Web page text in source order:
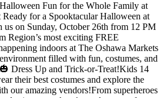
Fun for the Whole Family at
for a Spooktacular Halloween at
us on Sunday, October 26th from 12 PM
Region’s most exciting FREE
indoors at The Oshawa Markets
filled with fun, costumes, and
Dress Up and Trick-or-Treat!Kids 14
their best costumes and explore the
our amazing vendors!From superheroes